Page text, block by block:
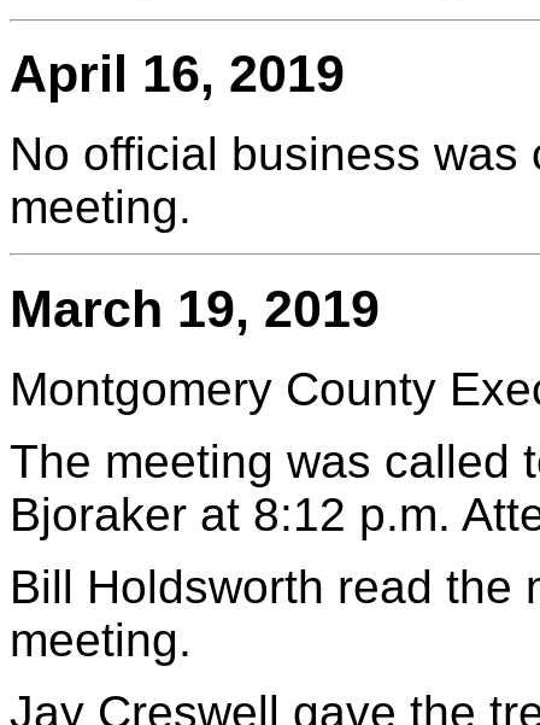
April 16, 2019
No official business
meeting.
March 19, 2019
Montgomery County
The meeting was called
Bjoraker at 8:12 p.m.
Bill Holdsworth read the
meeting.
Jay Creswell gave the